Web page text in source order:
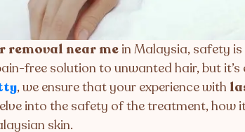
removal near me in Malaysia, safety
free solution to unwanted hair, but
, we ensure that your experience with
into the safety of the treatment, how
skin.